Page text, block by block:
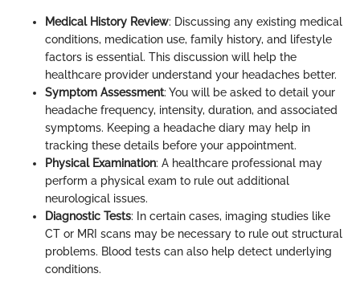
Medical History Review: Discussing any existing medical
conditions, medication use, family history, and lifestyle
factors is essential. This discussion will help the
healthcare provider understand your headaches better.
Symptom Assessment: You will be asked to detail your
headache frequency, intensity, duration, and associated
symptoms. Keeping a headache diary may help in
tracking these details before your appointment.
Physical Examination: A healthcare professional may
perform a physical exam to rule out additional
neurological issues.
Diagnostic Tests: In certain cases, imaging studies like
CT or MRI scans may be necessary to rule out structural
problems. Blood tests can also help detect underlying
conditions.